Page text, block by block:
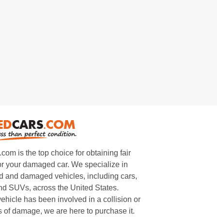
is the top choice for obtaining fair
your damaged car. We specialize in
and damaged vehicles, including cars,
SUVs, across the United States.
has been involved in a collision or
of damage, we are here to purchase it.